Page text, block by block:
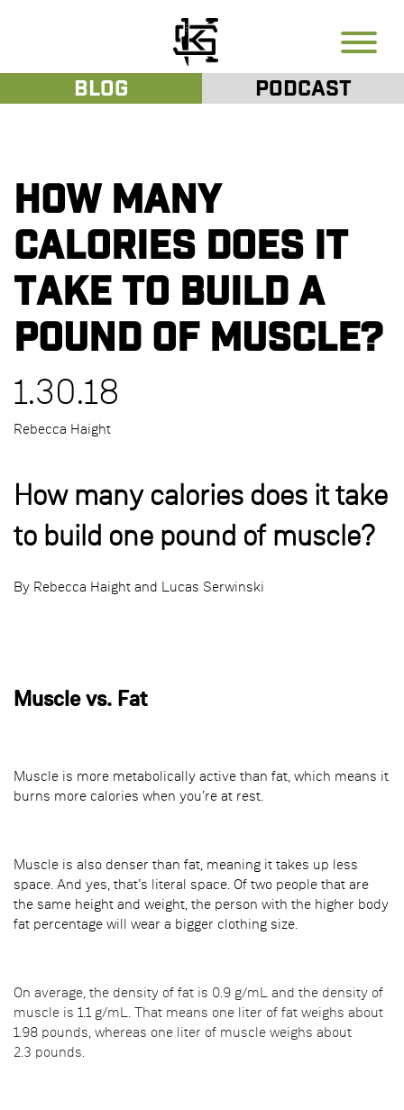
Blog Podcast
How many
calories does it
take to build a
pound of muscle?
1.30.18
Rebecca Haight
How many calories does it take
to build one pound of muscle?
By Rebecca Haight and Lucas Serwinski
Muscle vs. Fat
Muscle is more metabolically active than fat, which means it
burns more calories when you’re at rest.
Muscle is also denser than fat, meaning it takes up less
space. And yes, that’s literal space. Of two people that are
the same height and weight, the person with the higher body
fat percentage will wear a bigger clothing size.
On average, the density of fat is 0.9 g/mL and the density of
muscle is 1.1 g/mL. That means one liter of fat weighs about
1.98 pounds, whereas one liter of muscle weighs about
2.3 pounds.